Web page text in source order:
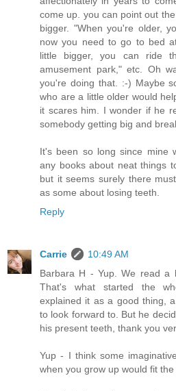
come up. you can point out
bigger. "When you're older,
now you need to go to bed
little bigger, you can ride
amusement park," etc. Oh
you're doing that. :-) Maybe
who are a little older would
it scares him. I wonder if he
somebody getting big and
It's been so long since mine
any books about neat things
but it seems surely there
as some about losing teeth.
Reply
Carrie
10:49 AM
Barbara H - Yup. We read a
That's what started the
explained it as a good thing,
to look forward to. But he
his present teeth, thank you
Yup - I think some
when you grow up would fit